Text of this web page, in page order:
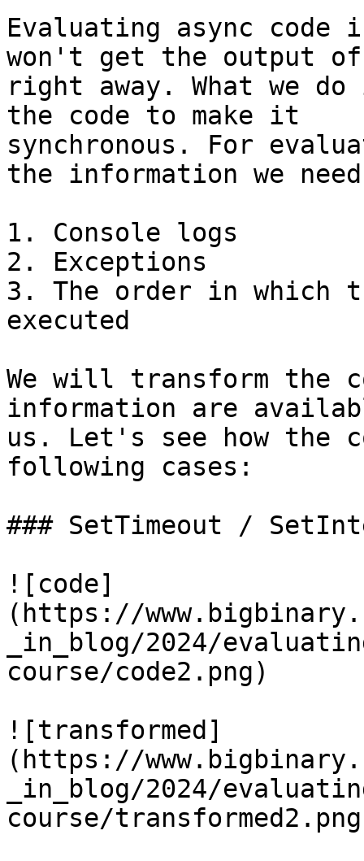
Evaluating async
won't get the output of
right away. What we
the code to make it
synchronous. For
the information we
1. Console logs
2. Exceptions
3. The order in which
executed
We will transform the
information are
us. Let's see how the
following cases:
### SetTimeout /
![code]
(https://
_in_blog/2024/
course/code2.png)
![transformed]
(https://
_in_blog/2024/
course/